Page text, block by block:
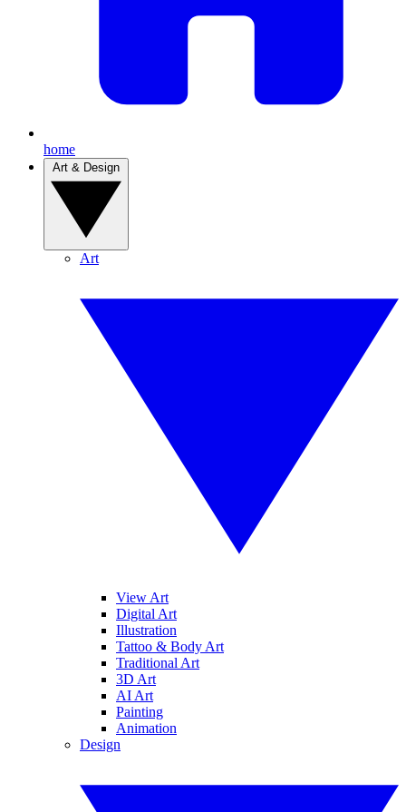
home
Art
View Art
Digital Art
Illustration
Tattoo & Body Art
Traditional Art
3D Art
AI Art
Painting
Animation
Design